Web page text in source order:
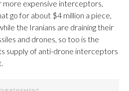
more expensive interceptors,
go for about $4 million a piece,
the Iranians are draining their
and drones, so too is the
supply of anti-drone interceptors